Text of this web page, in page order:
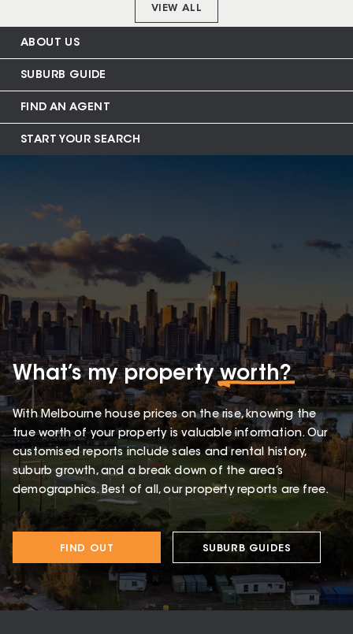
VIEW ALL
ABOUT US
SUBURB GUIDE
FIND AN AGENT
START YOUR SEARCH
What’s my propertyworth?
With Melbourne house prices on the rise, knowing the
true worth of your property is valuable information. Our
customised reports include sales and rental history,
suburb growth, and a break down of the area’s
demographics. Best of all, our property reports are free.
FIND OUT SUBURB GUIDES